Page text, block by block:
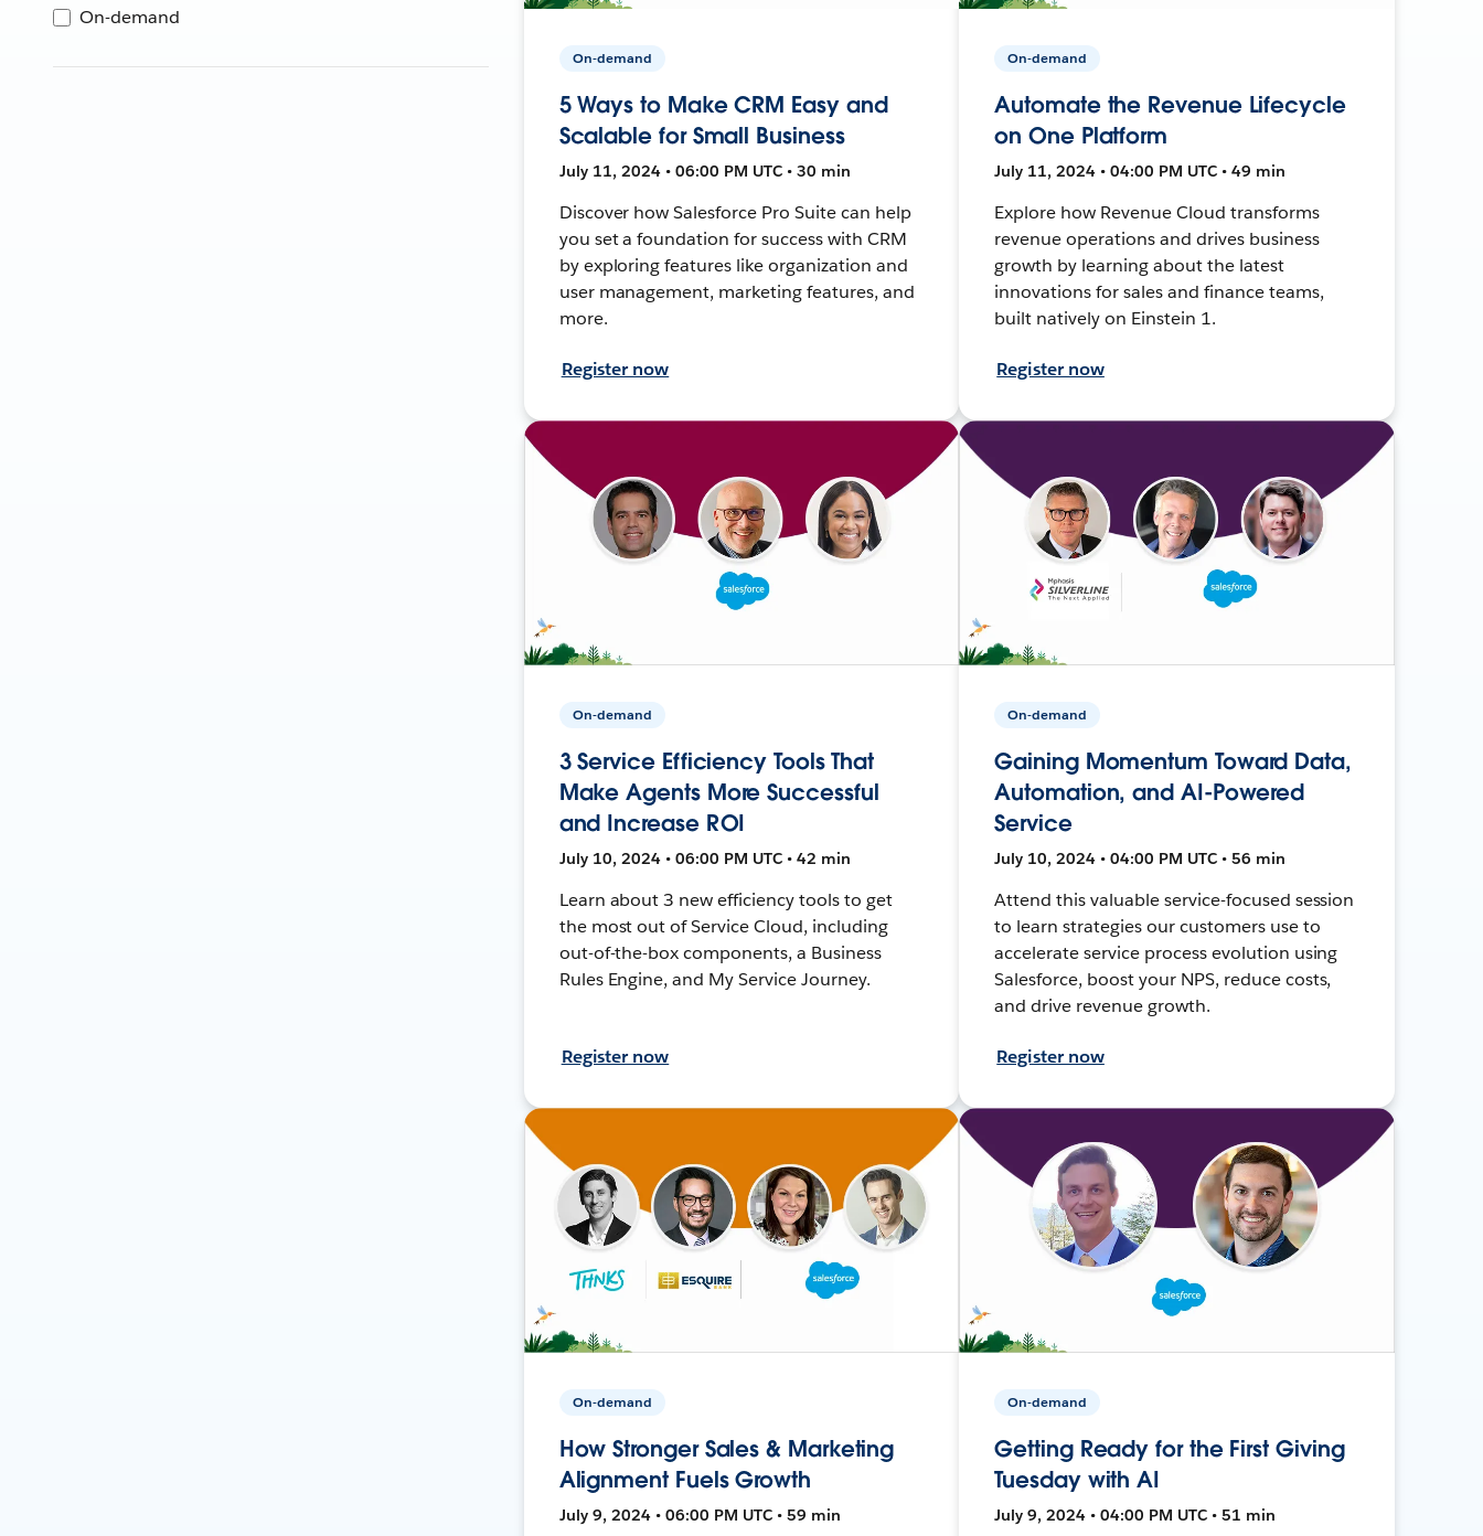
On-demand
On-demand
5 Ways to Make CRM Easy and
Scalable for Small Business
July 11, 2024 • 06:00 PM UTC • 30 min
Discover how Salesforce Pro Suite can help
you set a foundation for success with CRM
by exploring features like organization and
user management, marketing features, and
more.
Register now
On-demand
Automate the Revenue Lifecycle
on One Platform
July 11, 2024 • 04:00 PM UTC • 49 min
Explore how Revenue Cloud transforms
revenue operations and drives business
growth by learning about the latest
innovations for sales and finance teams,
built natively on Einstein 1.
Register now
On-demand
3 Service Efficiency Tools That
Make Agents More Successful
and Increase ROI
July 10, 2024 • 06:00 PM UTC • 42 min
Learn about 3 new efficiency tools to get
the most out of Service Cloud, including
out-of-the-box components, a Business
Rules Engine, and My Service Journey.
Register now
On-demand
Gaining Momentum Toward Data,
Automation, and AI-Powered
Service
July 10, 2024 • 04:00 PM UTC • 56 min
Attend this valuable service-focused session
to learn strategies our customers use to
accelerate service process evolution using
Salesforce, boost your NPS, reduce costs,
and drive revenue growth.
Register now
On-demand
How Stronger Sales & Marketing
Alignment Fuels Growth
July 9, 2024 • 06:00 PM UTC • 59 min
On-demand
Getting Ready for the First Giving
Tuesday with AI
July 9, 2024 • 04:00 PM UTC • 51 min